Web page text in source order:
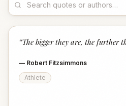
“The bigger they are, the further
— Robert Fitzsimmons
Athlete